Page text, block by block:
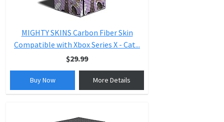
MIGHTY SKINS Carbon Fiber Skin
Compatible with Xbox Series X - Cat...
$29.99
Buy Now More Details